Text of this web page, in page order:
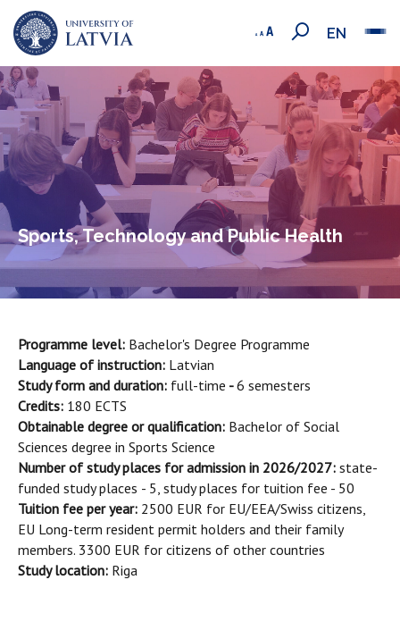
EN
Sports, Technology and Public Health
Programme level: Bachelor's Degree Programme
Language of instruction: Latvian
Study form and duration: full-time -6 semesters
Credits: 180 ECTS
Obtainable degree or qualification: Bachelor of Social
Sciences degree in Sports Science
Number of study places for admission in 2026/2027: state-
funded study places - 5, study places for tuition fee - 50
Tuition fee per year: 2500 EUR for EU/EEA/Swiss citizens,
EU Long-term resident permit holders and their family
members. 3300 EUR for citizens of other countries
Study location: Riga